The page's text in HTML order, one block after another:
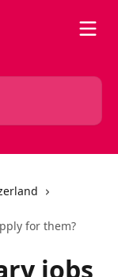
for them?
jobs